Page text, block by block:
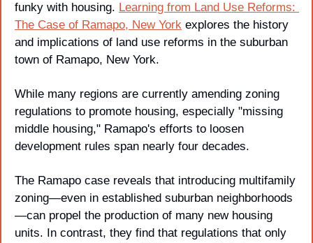
funky with housing. Learning from Land Use Reforms:
The Case of Ramapo, New York explores the history
and implications of land use reforms in the suburban
town of Ramapo, New York.
While many regions are currently amending zoning
regulations to promote housing, especially "missing
middle housing," Ramapo's efforts to loosen
development rules span nearly four decades.
The Ramapo case reveals that introducing multifamily
zoning—even in established suburban neighborhoods
—can propel the production of many new housing
units. In contrast, they find that regulations that only